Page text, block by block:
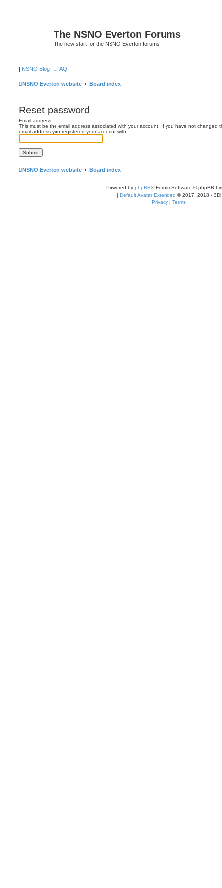
The NSNO Everton Forums
The new start for the NSNO Everton forums
| NSNO Blog FAQ
NSNO Everton website Board index
Reset password
Email address:
This must be the email address associated with your account. If you have not changed
email address you registered your account with.
NSNO Everton website Board index
Powered by phpBB® Forum Software © phpBB
| Default Avatar Extended © 2017, 2018 - 3Di
Privacy | Terms